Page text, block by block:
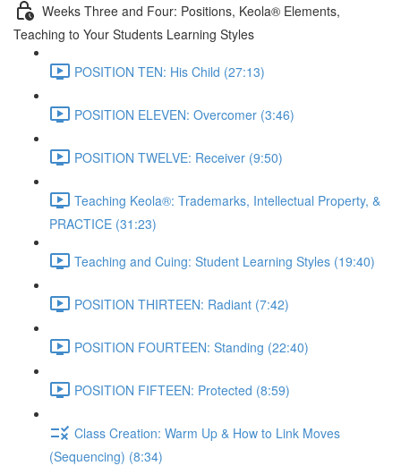
Weeks Three and Four: Positions, Keola® Elements,
Teaching to Your Students Learning Styles
POSITION TEN: His Child (27:13)
POSITION ELEVEN: Overcomer (3:46)
POSITION TWELVE: Receiver (9:50)
Teaching Keola®: Trademarks, Intellectual Property, &
PRACTICE (31:23)
Teaching and Cuing: Student Learning Styles (19:40)
POSITION THIRTEEN: Radiant (7:42)
POSITION FOURTEEN: Standing (22:40)
POSITION FIFTEEN: Protected (8:59)
Class Creation: Warm Up & How to Link Moves
(Sequencing) (8:34)